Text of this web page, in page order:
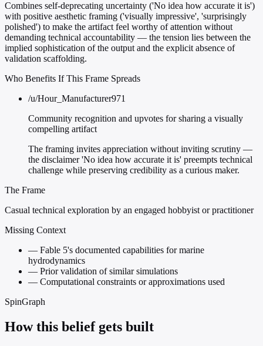
Combines self-deprecating uncertainty ('No idea how accurate it is')
with positive aesthetic framing ('visually impressive', 'surprisingly
polished') to make the artifact feel worthy of attention without
demanding technical accountability — the tension lies between the
implied sophistication of the output and the explicit absence of
validation scaffolding.
Who Benefits If This Frame Spreads
/u/Hour_Manufacturer971
Community recognition and upvotes for sharing a visually
compelling artifact
The framing invites appreciation without inviting scrutiny —
the disclaimer 'No idea how accurate it is' preempts technical
challenge while preserving credibility as a curious maker.
The Frame
Casual technical exploration by an engaged hobbyist or practitioner
Missing Context
— Fable 5's documented capabilities for marine
hydrodynamics
— Prior validation of similar simulations
— Computational constraints or approximations used
SpinGraph
How this belief gets built